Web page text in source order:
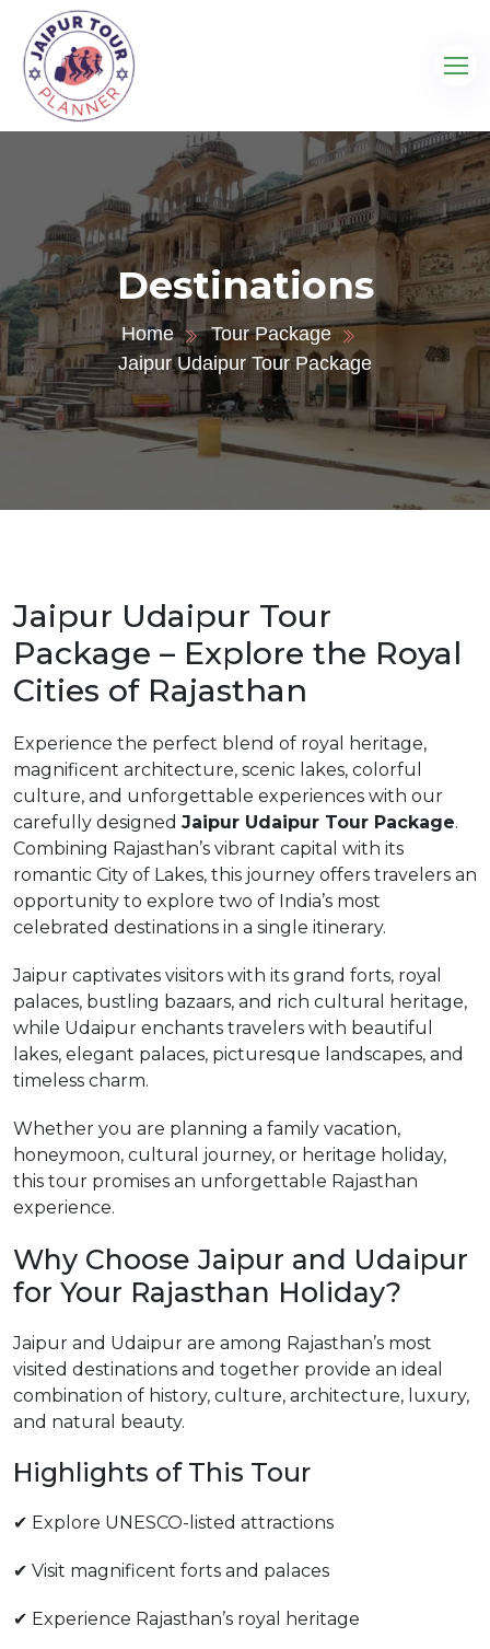
Destinations
Home
Tour Package
Jaipur Udaipur Tour Package
Jaipur Udaipur Tour
Package – Explore the Royal
Cities of Rajasthan
Experience the perfect blend of royal heritage,
magnificent architecture, scenic lakes, colorful
culture, and unforgettable experiences with our
carefully designed Jaipur Udaipur Tour Package.
Combining Rajasthan’s vibrant capital with its
romantic City of Lakes, this journey offers travelers an
opportunity to explore two of India’s most
celebrated destinations in a single itinerary.
Jaipur captivates visitors with its grand forts, royal
palaces, bustling bazaars, and rich cultural heritage,
while Udaipur enchants travelers with beautiful
lakes, elegant palaces, picturesque landscapes, and
timeless charm.
Whether you are planning a family vacation,
honeymoon, cultural journey, or heritage holiday,
this tour promises an unforgettable Rajasthan
experience.
Why Choose Jaipur and Udaipur
for Your Rajasthan Holiday?
Jaipur and Udaipur are among Rajasthan’s most
visited destinations and together provide an ideal
combination of history, culture, architecture, luxury,
and natural beauty.
Highlights of This Tour
✔ Explore UNESCO-listed attractions
✔ Visit magnificent forts and palaces
✔ Experience Rajasthan’s royal heritage